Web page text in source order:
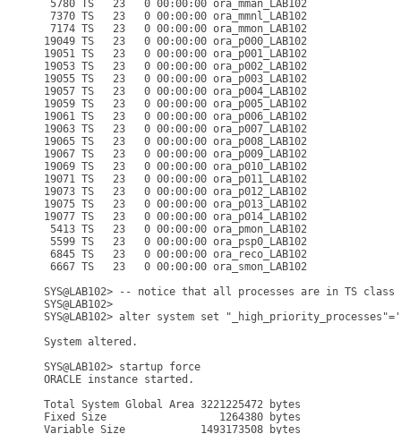
5780 TS   23   0 00:00:00 ora_mman_LAB102
7370 TS   23   0 00:00:00 ora_mmnl_LAB102
7174 TS   23   0 00:00:00 ora_mmon_LAB102
19049 TS   23   0 00:00:00 ora_p000_LAB102
19051 TS   23   0 00:00:00 ora_p001_LAB102
19053 TS   23   0 00:00:00 ora_p002_LAB102
19055 TS   23   0 00:00:00 ora_p003_LAB102
19057 TS   23   0 00:00:00 ora_p004_LAB102
19059 TS   23   0 00:00:00 ora_p005_LAB102
19061 TS   23   0 00:00:00 ora_p006_LAB102
19063 TS   23   0 00:00:00 ora_p007_LAB102
19065 TS   23   0 00:00:00 ora_p008_LAB102
19067 TS   23   0 00:00:00 ora_p009_LAB102
19069 TS   23   0 00:00:00 ora_p010_LAB102
19071 TS   23   0 00:00:00 ora_p011_LAB102
19073 TS   23   0 00:00:00 ora_p012_LAB102
19075 TS   23   0 00:00:00 ora_p013_LAB102
19077 TS   23   0 00:00:00 ora_p014_LAB102
5413 TS   23   0 00:00:00 ora_pmon_LAB102
5599 TS   23   0 00:00:00 ora_psp0_LAB102
6845 TS   23   0 00:00:00 ora_reco_LAB102
6667 TS   23   0 00:00:00 ora_smon_LAB102
SYS@LAB102> -- notice that all processes are in TS
SYS@LAB102>
SYS@LAB102> alter system set
System altered.
SYS@LAB102> startup force
ORACLE instance started.
Total System Global Area 3221225472 bytes
Fixed Size                  1264380 bytes
Variable Size            1493173508 bytes